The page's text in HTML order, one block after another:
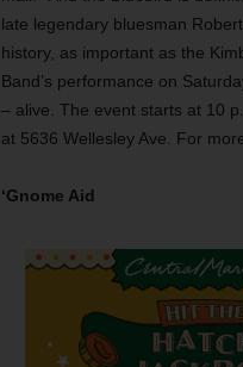
late legendary bluesman
history, as important as the
Band’s performance on
– alive. The event starts at 10
at 5636 Wellesley Ave. For
‘Gnome Aid